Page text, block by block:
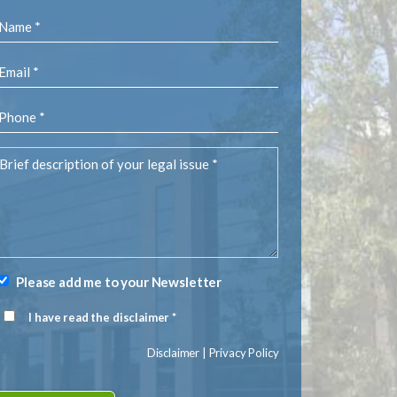
Name
Email
Phone
Brief
Please add me to your Newsletter
DisclaimerI have read the disclaimer *
Disclaimer Privacy Policy